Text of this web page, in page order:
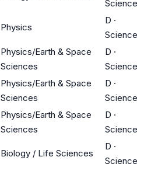
Science
Physics
D ·
Science
Physics/Earth & Space
Sciences
D ·
Science
Physics/Earth & Space
Sciences
D ·
Science
Physics/Earth & Space
Sciences
D ·
Science
Biology / Life Sciences
D ·
Science